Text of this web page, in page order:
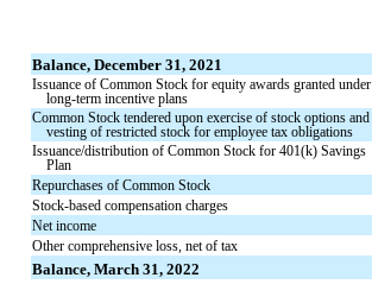
Balance, December 31, 2021
Issuance of Common Stock for equity awards granted under
long-term incentive plans
Common Stock tendered upon exercise of stock options and
vesting of restricted stock for employee tax obligations
Issuance/distribution of Common Stock for 401(k) Savings
Plan
Repurchases of Common Stock
Stock-based compensation charges
Net income
Other comprehensive loss, net of tax
Balance, March 31, 2022